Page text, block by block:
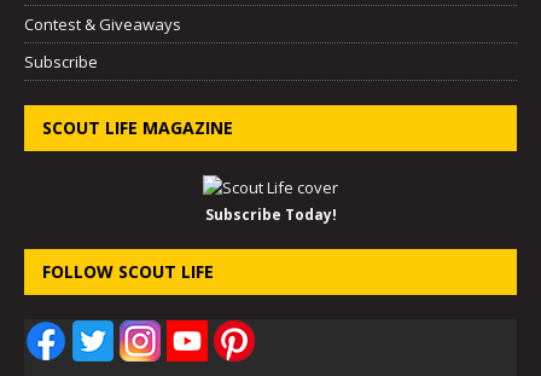
Contest & Giveaways
Subscribe
SCOUT LIFE MAGAZINE
Subscribe Today!
FOLLOW SCOUT LIFE